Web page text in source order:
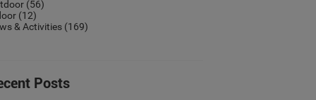
(56)
(12)
& Activities (169)
Posts